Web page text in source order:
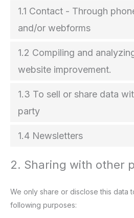
1.1 Contact - Through
and/or webforms
1.2 Compiling and
website improvement.
1.3 To sell or share data
party
1.4 Newsletters
2. Sharing with other
We only share or disclose this data
following purposes: